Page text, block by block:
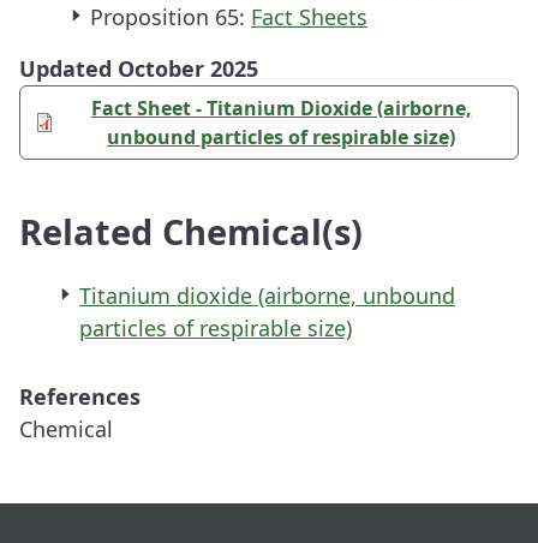
Proposition 65: Fact Sheets
Updated October 2025
Fact Sheet - Titanium Dioxide (airborne,
unbound particles of respirable size)
Related Chemical(s)
Titanium dioxide (airborne, unbound
particles of respirable size)
References
Chemical